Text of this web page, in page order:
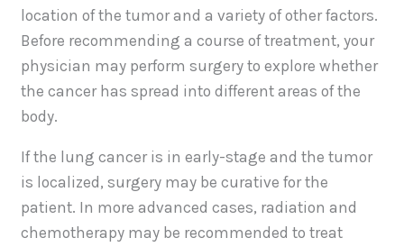
location of the tumor and a variety of other factors.
Before recommending a course of treatment, your
physician may perform surgery to explore whether
the cancer has spread into different areas of the
body.
If the lung cancer is in early-stage and the tumor
is localized, surgery may be curative for the
patient. In more advanced cases, radiation and
chemotherapy may be recommended to treat